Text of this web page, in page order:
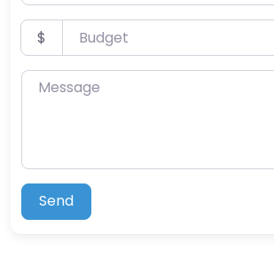
Budget
$
Message
Send